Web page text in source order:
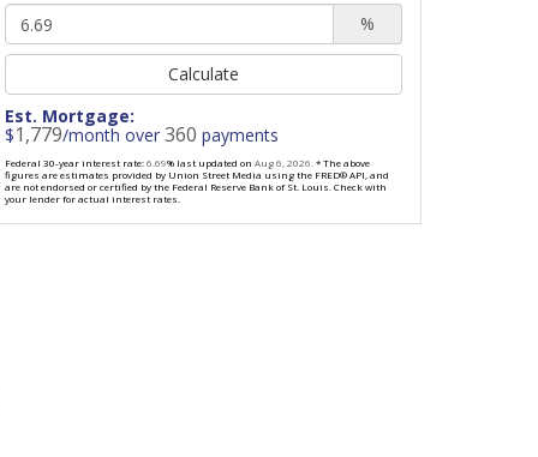
%
Calculate
Est. Mortgage:
$1,779/month over 360 payments
Federal 30-year interest rate:6.69% last updated on Aug 6, 2026. * The above
figures are estimates provided by Union Street Media using the FRED® API, and
are not endorsed or certified by the Federal Reserve Bank of St. Louis. Check with
your lender for actual interest rates.